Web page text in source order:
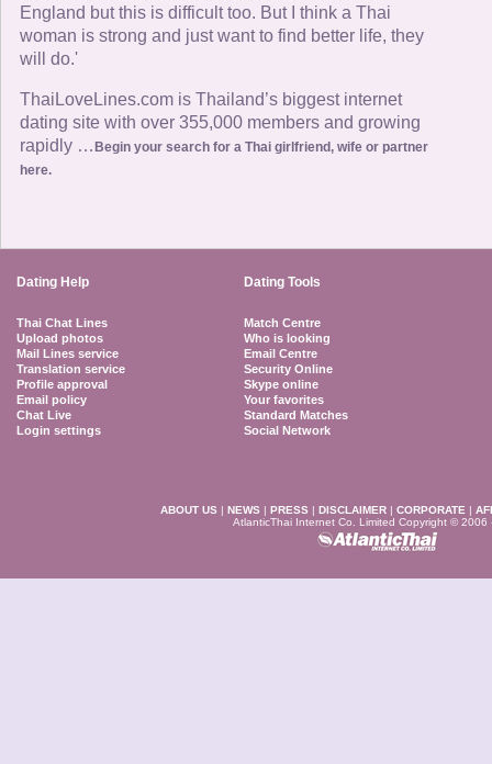
England but this is difficult too. But I think a Thai
woman is strong and just want to find better life, they
will do.'
ThaiLoveLines.com is Thailand’s biggest internet
dating site with over 355,000 members and growing
rapidly …Begin your search for a Thai girlfriend, wife or partner
here.
Dating Help Dating Tools
Thai Chat Lines
Upload photos
Mail Lines service
Translation service
Profile approval
Email policy
Chat Live
Login settings
Match Centre
Who is looking
Email Centre
Security Online
Skype online
Your favorites
Standard Matches
Social Network
ABOUT US | NEWS | PRESS | DISCLAIMER | CORPORATE |
AtlanticThai Internet Co. Limited Copyright © 2006